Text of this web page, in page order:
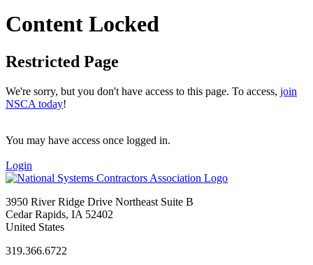
Content Locked
Restricted Page
We're sorry, but you don't have access to this page. To access, join
NSCA today!
You may have access once logged in.
Login
3950 River Ridge Drive Northeast Suite B
Cedar Rapids, IA 52402
United States
319.366.6722